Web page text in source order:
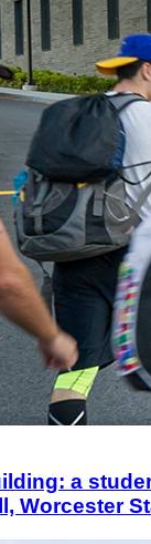
a
Worcester